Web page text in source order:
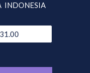
INDONESIA